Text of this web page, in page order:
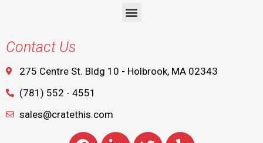
Contact Us
275 Centre St. Bldg 10 - Holbrook, MA 02343
(781) 552 - 4551
sales@cratethis.com